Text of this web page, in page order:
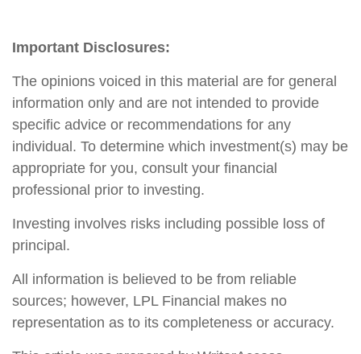
Important Disclosures:
The opinions voiced in this material are for general
information only and are not intended to provide
specific advice or recommendations for any
individual. To determine which investment(s) may be
appropriate for you, consult your financial
professional prior to investing.
Investing involves risks including possible loss of
principal.
All information is believed to be from reliable
sources; however, LPL Financial makes no
representation as to its completeness or accuracy.